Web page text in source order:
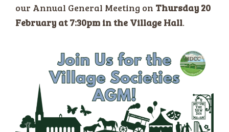
our Annual General Meeting on Thursday 20
February at 7:30pm in the Village Hall.